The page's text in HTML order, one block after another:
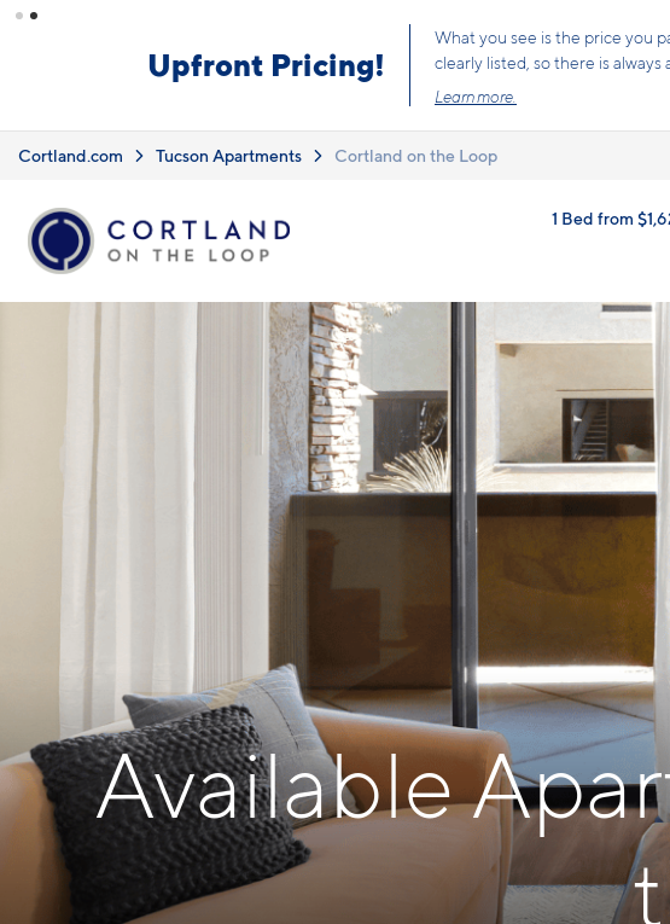
Skip to main content
6 weeks
Cortland.com Tucson Apartments Cortland on the Loop
Available